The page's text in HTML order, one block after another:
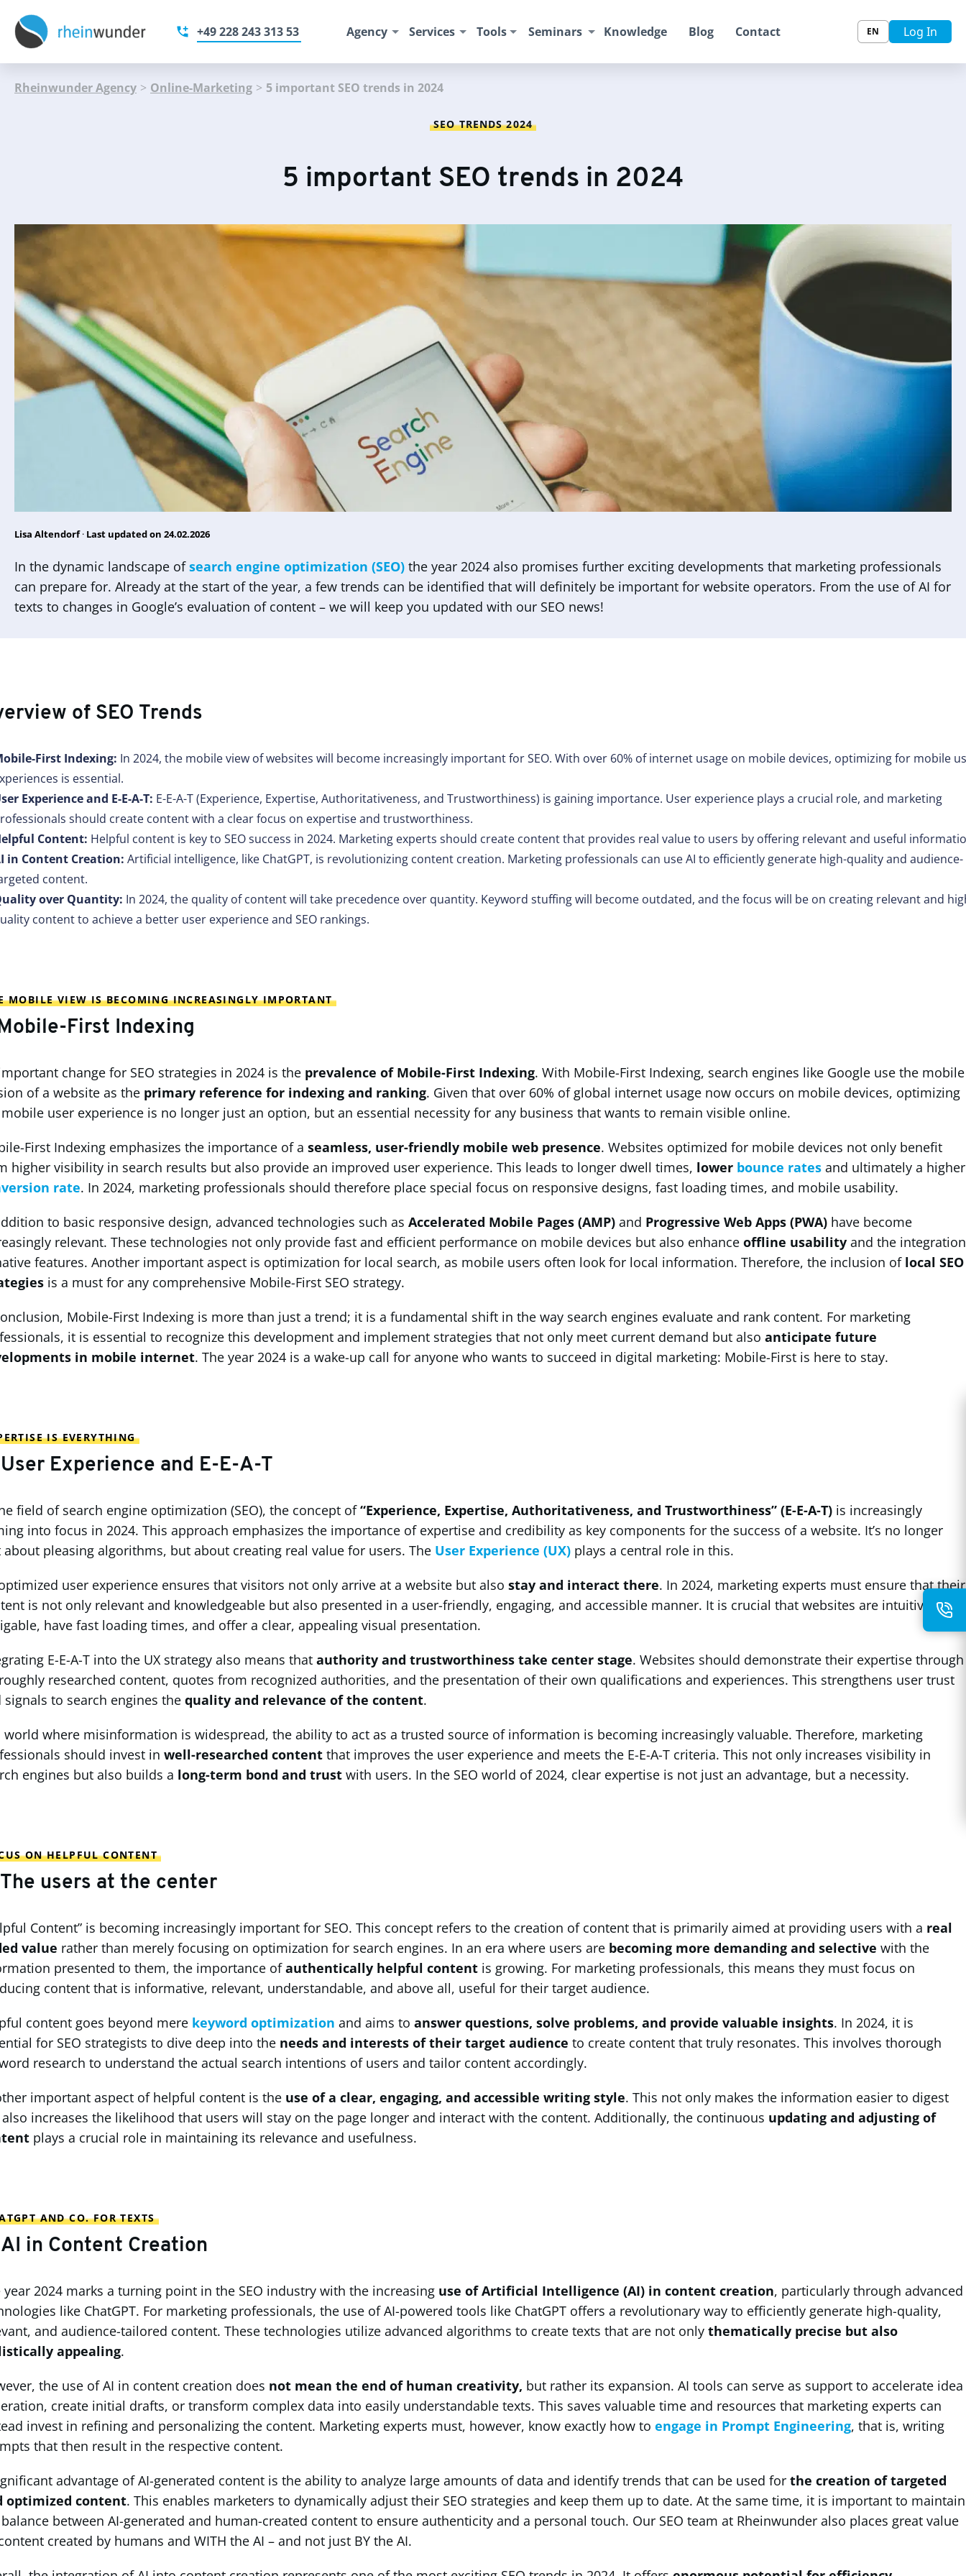
+49 228 243 313 53 Agency Services Tools Seminars Knowledge Blog Contact EN Log In
Rheinwunder Agency > Online-Marketing > 5 important SEO trends in 2024
SEO TRENDS 2024
5 important SEO trends in 2024
Lisa Altendorf · Last updated on 24.02.2026
In the dynamic landscape ofsearch engine optimization (SEO) the year 2024 also promises further exciting developments that marketing professionals
can prepare for. Already at the start of the year, a few trends can be identified that will definitely be important for website operators. From the use of AI for
texts to changes in Google’s evaluation of content – we will keep you updated with our SEO news!
of SEO Trends
First Indexing: In 2024, the mobile view of websites will become increasingly important for SEO. With over 60% of internet usage on mobile devices, optimizing for mobile
is essential.
Experience and E-E-A-T: E-E-A-T (Experience, Expertise, Authoritativeness, and Trustworthiness) is gaining importance. User experience plays a crucial role, and marketing
should create content with a clear focus on expertise and trustworthiness.
Content: Helpful content is key to SEO success in 2024. Marketing experts should create content that provides real value to users by offering relevant and useful
in Content Creation: Artificial intelligence, like ChatGPT, is revolutionizing content creation. Marketing professionals can use AI to efficiently generate high-quality and audience-
content.
over Quantity: In 2024, the quality of content will take precedence over quantity. Keyword stuffing will become outdated, and the focus will be on creating relevant and
content to achieve a better user experience and SEO rankings.
MOBILE VIEW IS BECOMING INCREASINGLY IMPORTANT
First Indexing
change for SEO strategies in 2024 is the prevalence of Mobile-First Indexing. With Mobile-First Indexing, search engines like Google use the mobile
of a website as the primary reference for indexing and ranking. Given that over 60% of global internet usage now occurs on mobile devices, optimizing
user experience is no longer just an option, but an essential necessity for any business that wants to remain visible online.
First Indexing emphasizes the importance of a seamless, user-friendly mobile web presence. Websites optimized for mobile devices not only benefit
higher visibility in search results but also provide an improved user experience. This leads to longer dwell times, lower bounce rates and ultimately a higher
rate. In 2024, marketing professionals should therefore place special focus on responsive designs, fast loading times, and mobile usability.
to basic responsive design, advanced technologies such as Accelerated Mobile Pages (AMP) and Progressive Web Apps (PWA) have become
relevant. These technologies not only provide fast and efficient performance on mobile devices but also enhance offline usability and the integration
features. Another important aspect is optimization for local search, as mobile users often look for local information. Therefore, the inclusion of local SEO
is a must for any comprehensive Mobile-First SEO strategy.
Mobile-First Indexing is more than just a trend; it is a fundamental shift in the way search engines evaluate and rank content. For marketing
it is essential to recognize this development and implement strategies that not only meet current demand but also anticipate future
in mobile internet. The year 2024 is a wake-up call for anyone who wants to succeed in digital marketing: Mobile-First is here to stay.
IS EVERYTHING
Experience and E-E-A-T
field of search engine optimization (SEO), the concept of“Experience, Expertise, Authoritativeness, and Trustworthiness” (E-E-A-T) is increasingly
into focus in 2024. This approach emphasizes the importance of expertise and credibility as key components for the success of a website. It’s no longer
about pleasing algorithms, but about creating real value for users. The User Experience (UX) plays a central role in this.
user experience ensures that visitors not only arrive at a website but also stay and interact there. In 2024, marketing experts must ensure that their
is not only relevant and knowledgeable but also presented in a user-friendly, engaging, and accessible manner. It is crucial that websites are intuitively
have fast loading times, and offer a clear, appealing visual presentation.
E-E-A-T into the UX strategy also means that authority and trustworthiness take center stage. Websites should demonstrate their expertise through
researched content, quotes from recognized authorities, and the presentation of their own qualifications and experiences. This strengthens user trust
signals to search engines the quality and relevance of the content.
world where misinformation is widespread, the ability to act as a trusted source of information is becoming increasingly valuable. Therefore, marketing
should invest in well-researched content that improves the user experience and meets the E-E-A-T criteria. This not only increases visibility in
engines but also builds a long-term bond and trust with users. In the SEO world of 2024, clear expertise is not just an advantage, but a necessity.
ON HELPFUL CONTENT
users at the center
Content” is becoming increasingly important for SEO. This concept refers to the creation of content that is primarily aimed at providing users with a real
value rather than merely focusing on optimization for search engines. In an era where users are becoming more demanding and selective with the
presented to them, the importance ofauthentically helpful content is growing. For marketing professionals, this means they must focus on
content that is informative, relevant, understandable, and above all, useful for their target audience.
content goes beyond mere keyword optimization and aims to answer questions, solve problems, and provide valuable insights. In 2024, it is
for SEO strategists to dive deep into the needs and interests of their target audience to create content that truly resonates. This involves thorough
research to understand the actual search intentions of users and tailor content accordingly.
important aspect of helpful content is the use of a clear, engaging, and accessible writing style. This not only makes the information easier to digest
increases the likelihood that users will stay on the page longer and interact with the content. Additionally, the continuous updating and adjusting of
plays a crucial role in maintaining its relevance and usefulness.
AND CO. FOR TEXTS
in Content Creation
year 2024 marks a turning point in the SEO industry with the increasing use of Artificial Intelligence (AI) in content creation, particularly through advanced
like ChatGPT. For marketing professionals, the use of AI-powered tools like ChatGPT offers a revolutionary way to efficiently generate high-quality,
and audience-tailored content. These technologies utilize advanced algorithms to create texts that are not only thematically precise but also
appealing.
the use of AI in content creation does not mean the end of human creativity, but rather its expansion. AI tools can serve as support to accelerate idea
create initial drafts, or transform complex data into easily understandable texts. This saves valuable time and resources that marketing experts can
invest in refining and personalizing the content. Marketing experts must, however, know exactly how to engage in Prompt Engineering, that is, writing
that then result in the respective content.
advantage of AI-generated content is the ability to analyze large amounts of data and identify trends that can be used for the creation of targeted
optimized content. This enables marketers to dynamically adjust their SEO strategies and keep them up to date. At the same time, it is important to maintain
between AI-generated and human-created content to ensure authenticity and a personal touch. Our SEO team at Rheinwunder also places great value
created by humans and WITH the AI – and not just BY the AI.